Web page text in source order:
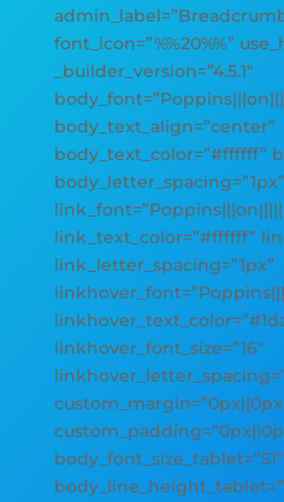
font_icon=”%%20%%”
_builder_version=”4.5.1″
body_text_align=”center”
body_text_color=”#ffffff”
body_letter_spacing=”1px”
link_text_color=”#ffffff”
link_letter_spacing=”1px”
linkhover_font_size=”16″
body_font_size_tablet=”51″